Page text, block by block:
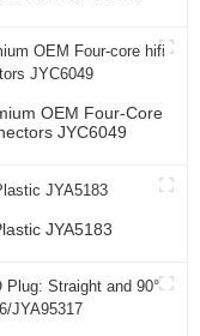
OEM Four-Core
JYC6049
JYA5183